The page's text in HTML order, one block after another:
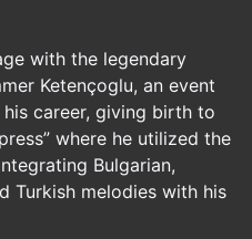
with the legendary
Ketençoglu, an event
career, giving birth to
where he utilized the
Bulgarian,
Turkish melodies with his